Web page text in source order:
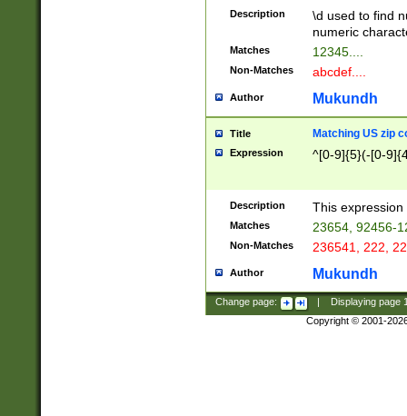
Description
\d used to find
numeric
Matches 12345....
Non-Matches abcdef....
Author Mukundh
Title Matching US zip
Expression ^[0-9]{5}(-[0-
Description This
Matches 23654, 92456-
Non-Matches 236541, 222,
Author Mukundh
Change page: Displaying page
Copyright © 2001-